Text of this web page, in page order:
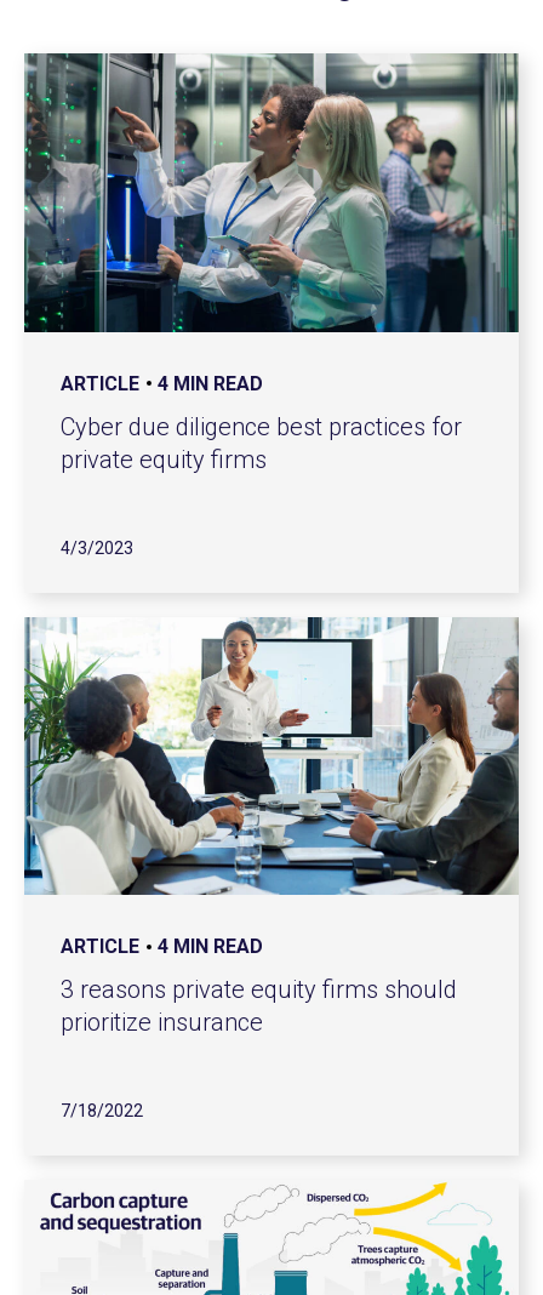
ARTICLE 4 MIN READ
Cyber due diligence best practices for
private equity firms
4/3/2023
ARTICLE 4 MIN READ
3 reasons private equity firms should
prioritize insurance
7/18/2022